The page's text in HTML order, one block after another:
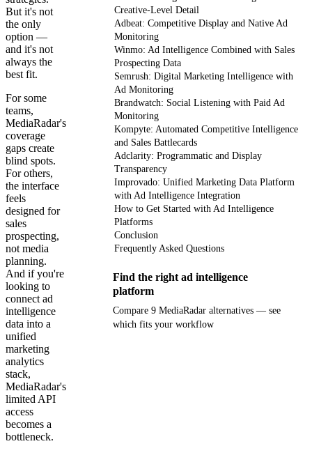
But it's not
the only
option —
and it's not
always the
best fit.
For some
teams,
MediaRadar's
coverage
gaps create
blind spots.
For others,
the interface
feels
designed for
sales
prospecting,
not media
planning.
And if you're
looking to
connect ad
intelligence
data into a
unified
marketing
analytics
stack,
MediaRadar's
limited API
access
becomes a
bottleneck.
Creative-Level Detail
Adbeat: Competitive Display and Native Ad
Monitoring
Winmo: Ad Intelligence Combined with Sales
Prospecting Data
Semrush: Digital Marketing Intelligence with
Ad Monitoring
Brandwatch: Social Listening with Paid Ad
Monitoring
Kompyte: Automated Competitive Intelligence
and Sales Battlecards
Adclarity: Programmatic and Display
Transparency
Improvado: Unified Marketing Data Platform
with Ad Intelligence Integration
How to Get Started with Ad Intelligence
Platforms
Conclusion
Frequently Asked Questions
Find the right ad intelligence
platform
Compare 9 MediaRadar alternatives — see
which fits your workflow